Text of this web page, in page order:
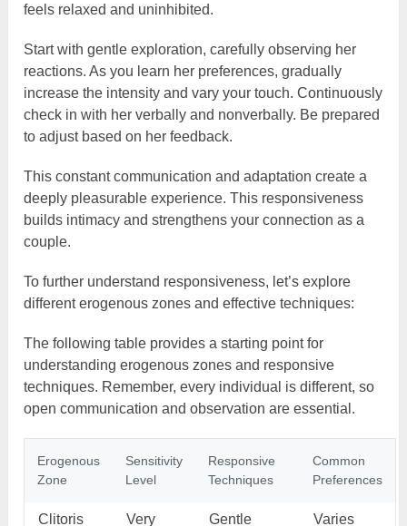
feels relaxed and uninhibited.
Start with gentle exploration, carefully observing her
reactions. As you learn her preferences, gradually
increase the intensity and vary your touch. Continuously
check in with her verbally and nonverbally. Be prepared
to adjust based on her feedback.
This constant communication and adaptation create a
deeply pleasurable experience. This responsiveness
builds intimacy and strengthens your connection as a
couple.
To further understand responsiveness, let’s explore
different erogenous zones and effective techniques:
The following table provides a starting point for
understanding erogenous zones and responsive
techniques. Remember, every individual is different, so
open communication and observation are essential.
Erogenous
Zone
Sensitivity
Level
Responsive
Techniques
Common
Preferences
Clitoris Very Gentle Varies